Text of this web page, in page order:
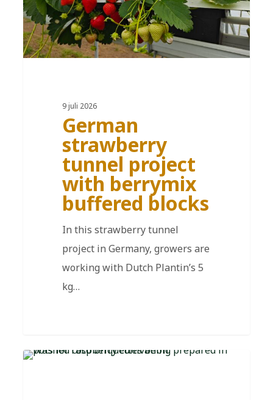
9 juli 2026
German
strawberry
tunnel project
with berrymix
buffered blocks
In this strawberry tunnel
project in Germany, growers are
working with Dutch Plantin’s 5
kg…